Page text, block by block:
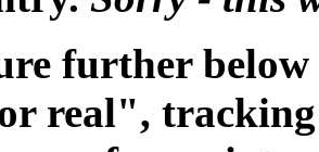
further below
real",